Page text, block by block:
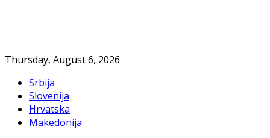
Thursday, August 6, 2026
Srbija
Slovenija
Hrvatska
Makedonija